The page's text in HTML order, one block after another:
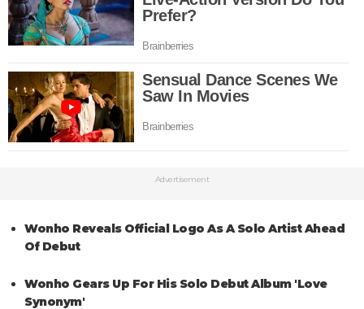
Advertisement
Wonho Reveals Official Logo As A Solo Artist Ahead
Of Debut
Wonho Gears Up For His Solo Debut Album 'Love
Synonym'